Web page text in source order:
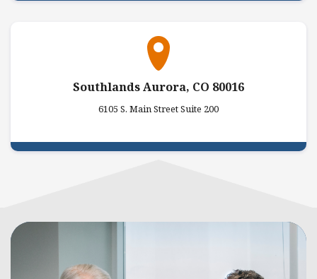
Southlands Aurora, CO 80016
6105 S. Main Street Suite 200